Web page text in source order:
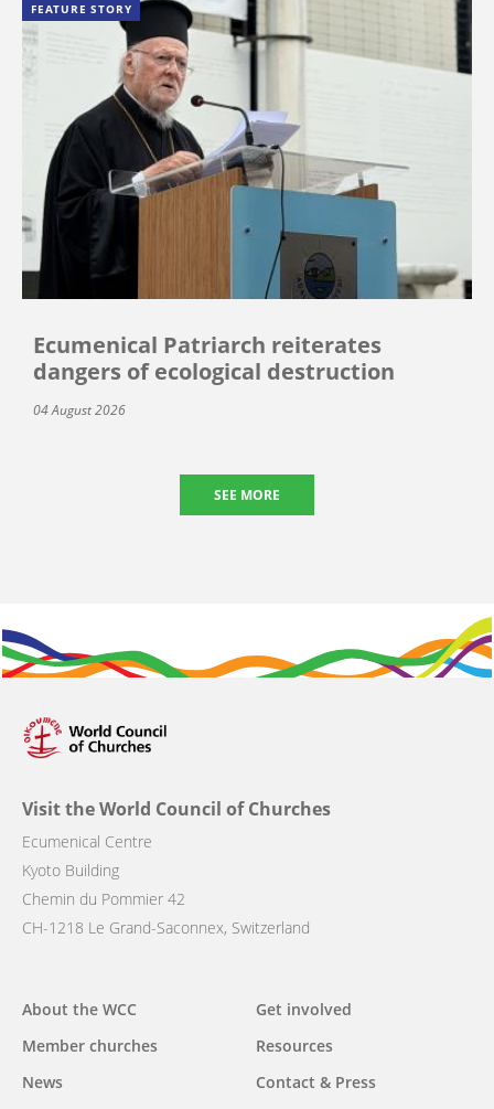
FEATURE STORY
Ecumenical Patriarch reiterates
dangers of ecological destruction
04 August 2026
SEE MORE
Visit the World Council of Churches
Ecumenical Centre
Kyoto Building
Chemin du Pommier 42
CH-1218 Le Grand-Saconnex, Switzerland
Main
navigation
About the WCC
Member churches
News
Get involved
Resources
Contact & Press